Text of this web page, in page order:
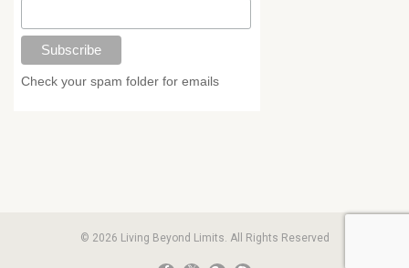
Check your spam folder for emails
© 2026 Living Beyond Limits. All Rights Reserved